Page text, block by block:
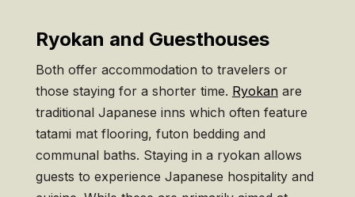
Ryokan and Guesthouses
Both offer accommodation to travelers or
those staying for a shorter time. Ryokanare
traditional Japanese inns which often feature
tatami mat flooring, futon bedding and
communal baths. Staying in a ryokan allows
guests to experience Japanese hospitality and